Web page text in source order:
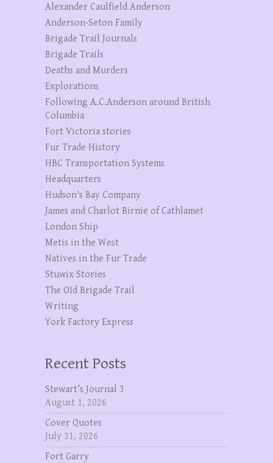
Alexander Caulfield Anderson
Anderson-Seton Family
Brigade Trail Journals
Brigade Trails
Deaths and Murders
Explorations
Following A.C.Anderson around British
Columbia
Fort Victoria stories
Fur Trade History
HBC Transportation Systems
Headquarters
Hudson's Bay Company
James and Charlot Birnie of Cathlamet
London Ship
Metis in the West
Natives in the Fur Trade
Stuwix Stories
The OId Brigade Trail
Writing
York Factory Express
Recent Posts
Stewart’s Journal 3
August 1, 2026
Cover Quotes
July 31, 2026
Fort Garry